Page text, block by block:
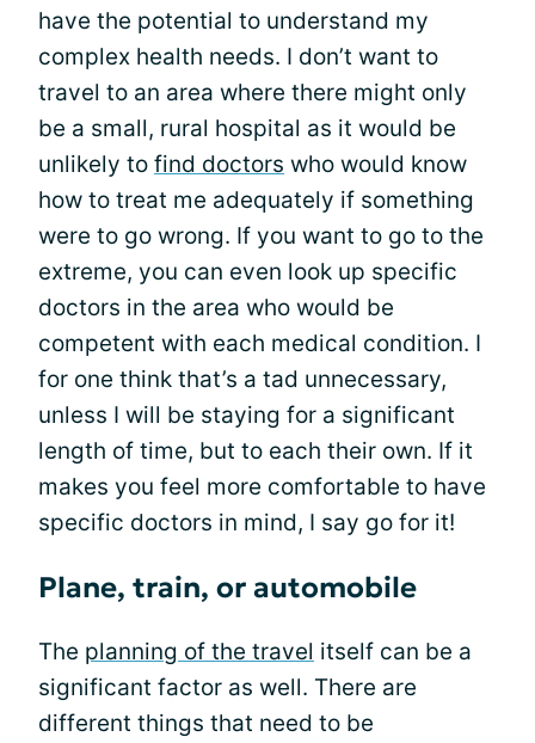
have the potential to understand my
complex health needs. I don’t want to
travel to an area where there might only
be a small, rural hospital as it would be
unlikely to find doctors who would know
how to treat me adequately if something
were to go wrong. If you want to go to the
extreme, you can even look up specific
doctors in the area who would be
competent with each medical condition. I
for one think that’s a tad unnecessary,
unless I will be staying for a significant
length of time, but to each their own. If it
makes you feel more comfortable to have
specific doctors in mind, I say go for it!
Plane, train, or automobile
The planning of the travel itself can be a
significant factor as well. There are
different things that need to be